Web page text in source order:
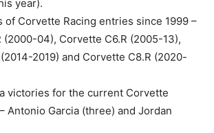
year).
of Corvette Racing entries since 1999 –
(2000-04), Corvette C6.R (2005-13),
2019) and Corvette C8.R (2020-
victories for the current Corvette
Antonio Garcia (three) and Jordan